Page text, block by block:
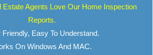
Estate Agents Love Our Home Inspection
Reports.
Friendly, Easy To Understand.
On Windows And MAC.